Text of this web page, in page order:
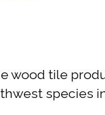
wood tile
species